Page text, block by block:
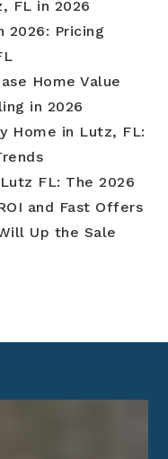
FL in 2026
2026: Pricing
Home Value
in 2026
Home in Lutz, FL:
FL: The 2026
and Fast Offers
Up the Sale